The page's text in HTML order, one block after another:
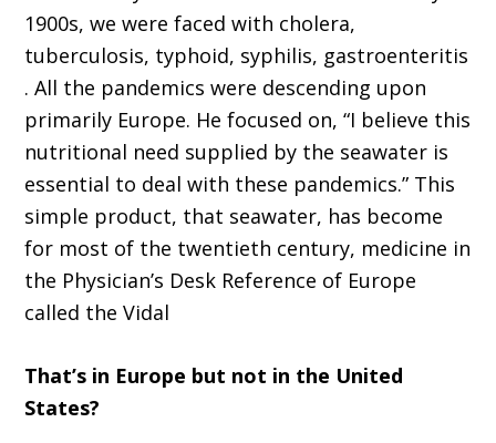
1900s, we were faced with cholera,
tuberculosis, typhoid, syphilis, gastroenteritis
. All the pandemics were descending upon
primarily Europe. He focused on, “I believe this
nutritional need supplied by the seawater is
essential to deal with these pandemics.” This
simple product, that seawater, has become
for most of the twentieth century, medicine in
the Physician’s Desk Reference of Europe
called theVidal
That’s in Europe but not in the United
States?